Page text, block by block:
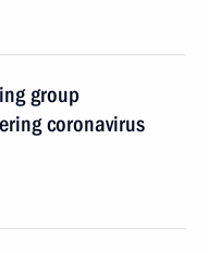
group
coronavirus